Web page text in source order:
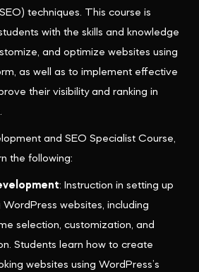
techniques. This course is
with the skills and knowledge
and optimize websites using
as well as to implement effective
their visibility and ranking in
and SEO Specialist Course,
the following:
: Instruction in setting up
websites, including
selection, customization, and
Students learn how to create
websites using WordPress’s